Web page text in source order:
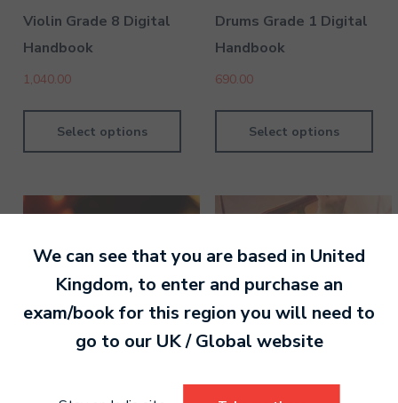
Violin Grade 8 Digital
Handbook
1,040.00
Select options
Drums Grade 1 Digital
Handbook
690.00
Select options
We can see that you are based in United
Kingdom, to enter and purchase an
exam/book for this region you will need to
go to our UK / Global website